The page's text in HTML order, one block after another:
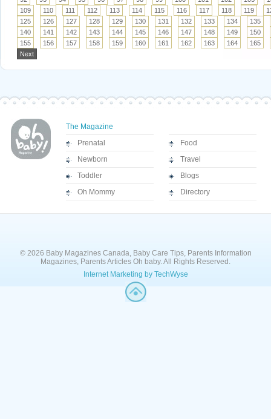
109
110 111 112 113 114 115 116 117 118 119
125
126 127 128 129 130 131 132 133 134
135
140
141 142 143 144 145 146 147 148 149
150
155
156 157 158 159 160 161 162 163 164
165
Next
The Magazine
Prenatal
Newborn
Toddler
Oh Mommy
Food
Travel
Blogs
Directory
© 2026 Baby Magazines Canada, Baby Care Tips, Parents Information
Magazines, Parents Articles Oh baby. All Rights Reserved.
Internet Marketing by TechWyse